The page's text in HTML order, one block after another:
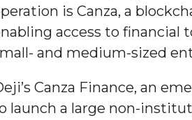
Sponsors Tea with Gospel Artist
Black Literary Legends
Omega-Sponsored Youth
to Highlight Joint AAMU-St.
International Day
is Canza, a
access to financial
and medium-sized
Canza Finance, an
launch a large non-